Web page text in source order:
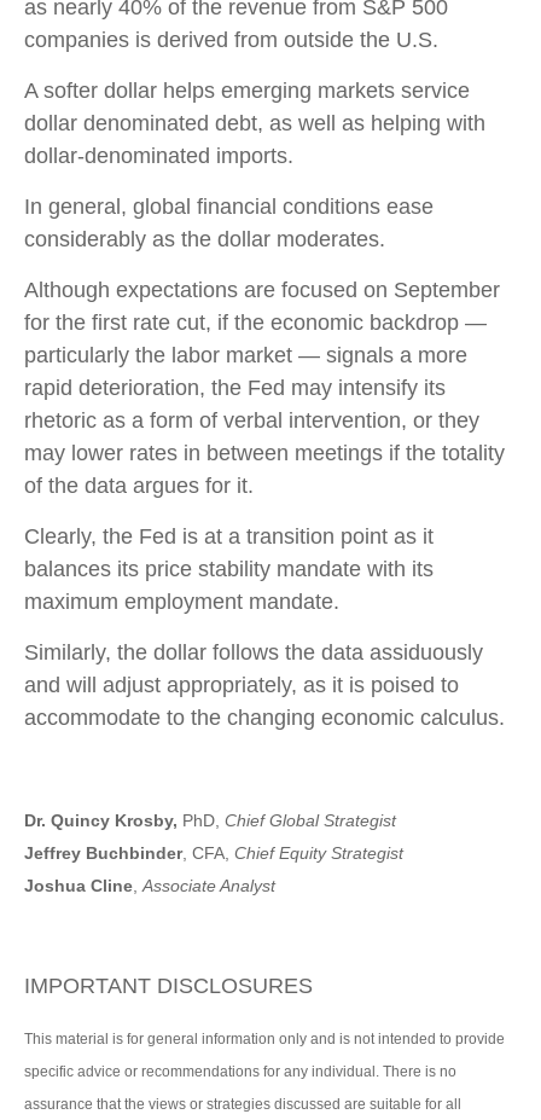
as nearly 40% of the revenue from S&P 500
companies is derived from outside the U.S.
A softer dollar helps emerging markets service
dollar denominated debt, as well as helping with
dollar-denominated imports.
In general, global financial conditions ease
considerably as the dollar moderates.
Although expectations are focused on September
for the first rate cut, if the economic backdrop —
particularly the labor market — signals a more
rapid deterioration, the Fed may intensify its
rhetoric as a form of verbal intervention, or they
may lower rates in between meetings if the totality
of the data argues for it.
Clearly, the Fed is at a transition point as it
balances its price stability mandate with its
maximum employment mandate.
Similarly, the dollar follows the data assiduously
and will adjust appropriately, as it is poised to
accommodate to the changing economic calculus.
Dr. Quincy Krosby, PhD, Chief Global Strategist
Jeffrey Buchbinder, CFA, Chief Equity Strategist
Joshua Cline Associate Analyst
IMPORTANT DISCLOSURES
This material is for general information only and is not intended to provide
specific advice or recommendations for any individual. There is no
assurance that the views or strategies discussed are suitable for all